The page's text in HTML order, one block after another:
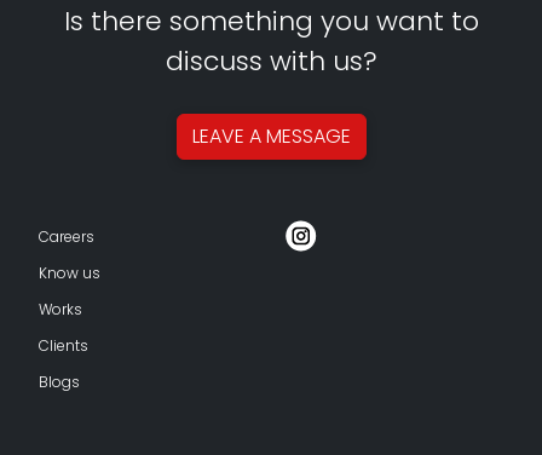
Is there something you want to
discuss with us?
LEAVE AMESSAGE
Careers
Know us
Works
Clients
Blogs